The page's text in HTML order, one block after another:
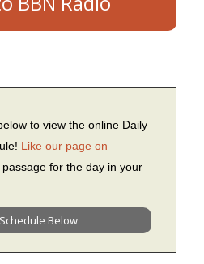
to view the online Daily
Like our page on
for the day in your
Below